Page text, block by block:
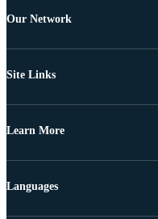
Our Network
Site Links
Learn More
Languages